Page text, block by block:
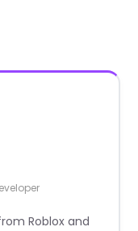
Roblox and